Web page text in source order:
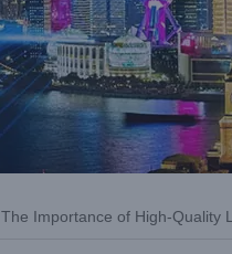
The Importance of High-Quality